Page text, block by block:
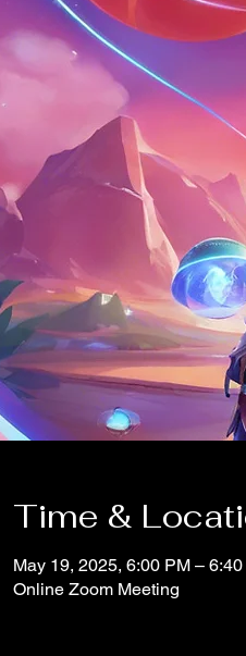
Time &
May 19, 2025, 6:00 PM –
Online Zoom Meeting